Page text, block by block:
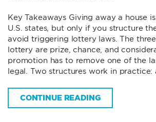
Key Takeaways Giving away a house
U.S. states, but only if you structure
avoid triggering lottery laws. The
lottery are prize, chance, and
promotion has to remove one of the
legal. Two structures work in
CONTINUE READING